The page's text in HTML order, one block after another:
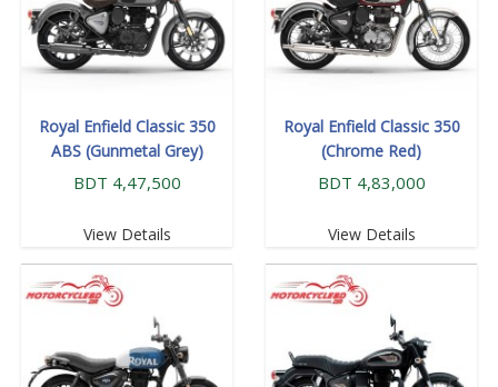
Royal Enfield Classic 350
ABS (Gunmetal Grey)
BDT 4,47,500
View Details
Royal Enfield Classic 350
(Chrome Red)
BDT 4,83,000
View Details